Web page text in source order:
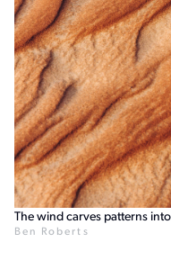
The wind carves patterns
Ben Roberts